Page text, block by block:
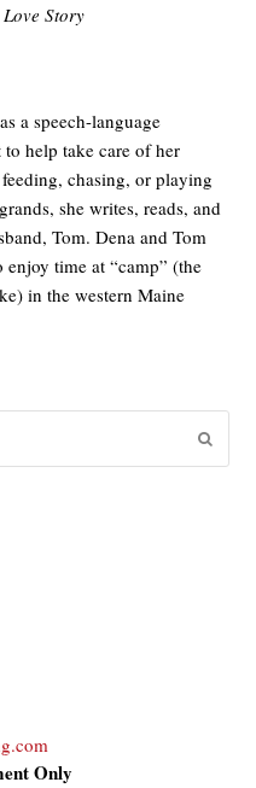
Story
a speech-language
help take care of her
chasing, or playing
she writes, reads, and
Tom. Dena and Tom
time at “camp” (the
in the western Maine
Only